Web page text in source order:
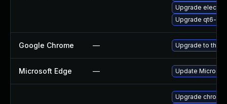
Upgrade
Upgrade qt6-
Google Chrome — Upgrade to the
Microsoft Edge — Update
Upgrade